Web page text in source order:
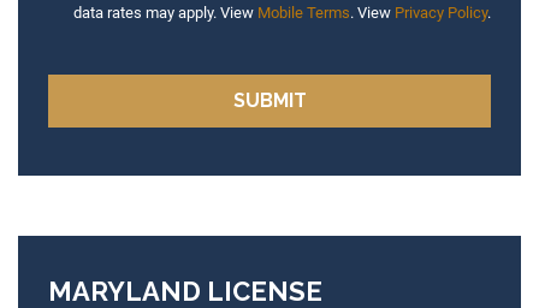
data rates may apply. View Mobile Terms. View Privacy Policy.
MARYLAND LICENSE